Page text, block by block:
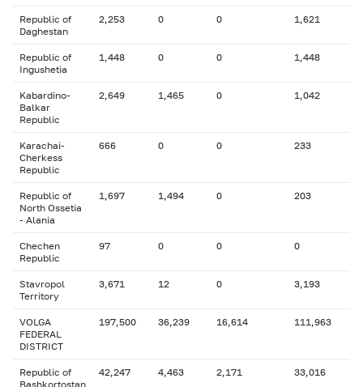
Republic of
Daghestan
2,253 0 0 1,621
Republic of
Ingushetia
1,448 0 0 1,448
Kabardino-
Balkar
Republic
2,649 1,465 0 1,042
Karachai-
Cherkess
Republic
666 0 0 233
Republic of
North Ossetia
- Alania
1,697 1,494 0 203
Chechen
Republic
97 0 0 0
Stavropol
Territory
3,671 12 0 3,193
VOLGA
FEDERAL
DISTRICT
197,500 36,239 16,614 111,963
Republic of
Bashkortostan
42,247 4,463 2,171 33,016